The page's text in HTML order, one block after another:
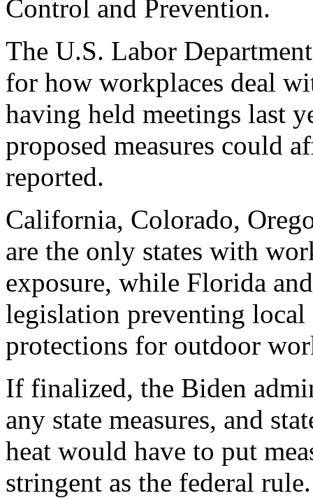
Control and Prevention.
The U.S. Labor
for how workplaces deal
having held meetings last
proposed measures could
reported.
California, Colorado,
are the only states with
exposure, while Florida
legislation preventing
protections for outdoor
If finalized, the Biden
any state measures, and
heat would have to put
stringent as the federal rule.